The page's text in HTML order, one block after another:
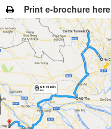
382
Print e-brochure here